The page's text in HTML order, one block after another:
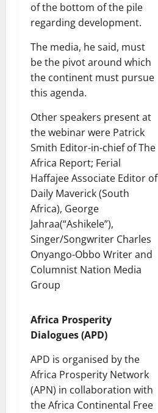
of the bottom of the pile
regarding development.
The media, he said, must
be the pivot around which
the continent must pursue
this agenda.
Other speakers present at
the webinar were Patrick
Smith Editor-in-chief of The
Africa Report; Ferial
Haffajee Associate Editor of
Daily Maverick (South
Africa), George
Jahraa(“Ashikele”),
Singer/Songwriter Charles
Onyango-Obbo Writer and
Columnist Nation Media
Group
Africa Prosperity
Dialogues (APD)
APD is organised by the
Africa Prosperity Network
(APN) in collaboration with
the Africa Continental Free